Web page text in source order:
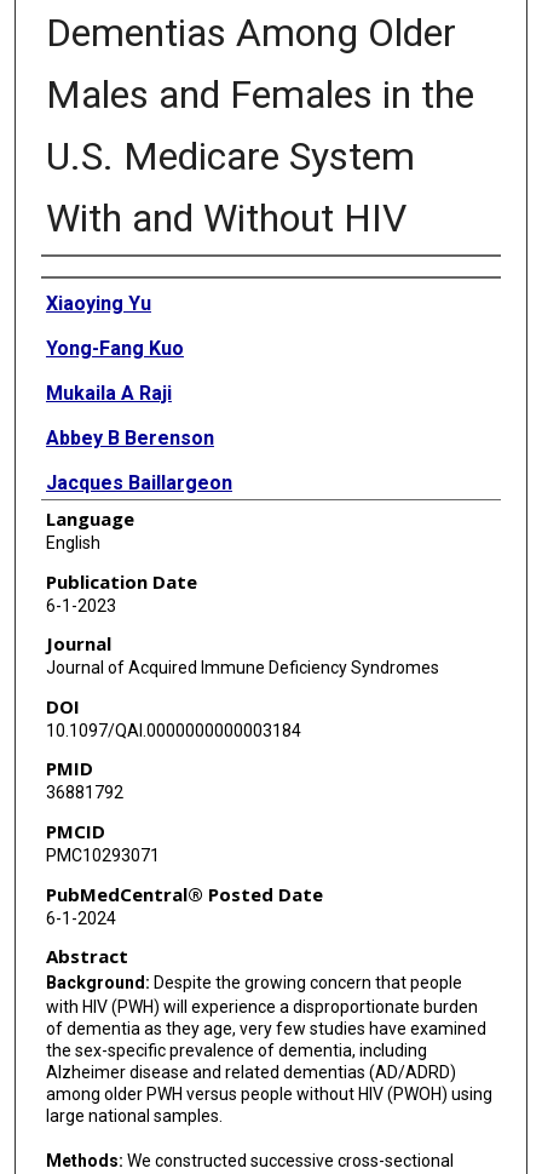
Dementias Among Older
Males and Females in the
U.S. Medicare System
With and Without HIV
Authors
Xiaoying Yu
Yong-Fang Kuo
Mukaila A Raji
Abbey B Berenson
Jacques Baillargeon
Thomas P Giordano
Language
English
Publication Date
6-1-2023
Journal
Journal of Acquired Immune Deficiency Syndromes
DOI
10.1097/QAI.0000000000003184
PMID
36881792
PMCID
PMC10293071
PubMedCentral® Posted Date
6-1-2024
Abstract
Background: Despite the growing concern that people
with HIV (PWH) will experience a disproportionate burden
of dementia as they age, very few studies have examined
the sex-specific prevalence of dementia, including
Alzheimer disease and related dementias (AD/ADRD)
among older PWH versus people without HIV (PWOH) using
large national samples.
Methods: We constructed successive cross-sectional